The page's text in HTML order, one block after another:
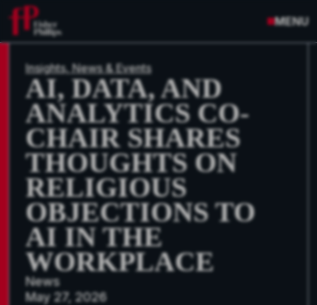
MENU
Insights, News & Events
AI, DATA, AND
ANALYTICS CO-
CHAIR SHARES
THOUGHTS ON
RELIGIOUS
OBJECTIONS TO
AI IN THE
WORKPLACE
News
May 27, 2026